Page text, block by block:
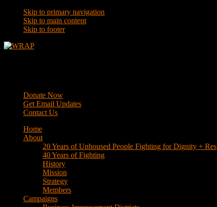
Skip to primary navigation
Skip to main content
Skip to footer
Donate Now
Get Email Updates
Contact Us
Home
About
20 Years of Unhoused People Fighting for Dignity +
40 Years of Fighting
History
Mission
Strategy
Members
Campaigns